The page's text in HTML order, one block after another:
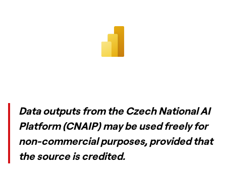
Data outputs from the Czech National AI
Platform (CNAIP) may be used freely for
non-commercial purposes, provided that
the source is credited.